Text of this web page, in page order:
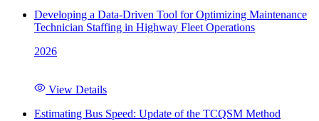
Developing a Data-Driven Tool for Optimizing Maintenance
Technician Staffing in Highway Fleet Operations
2026
View Details
Estimating Bus Speed: Update of the TCQSM Method